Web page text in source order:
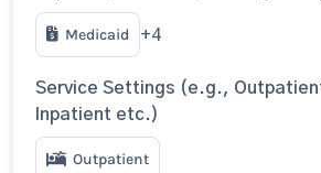
Medicaid +4
Service Settings (e.g.,
Inpatient etc.)
Outpatient